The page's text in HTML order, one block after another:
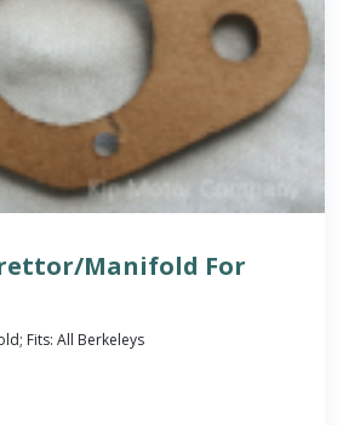
Manifold For
Fits: All Berkeleys